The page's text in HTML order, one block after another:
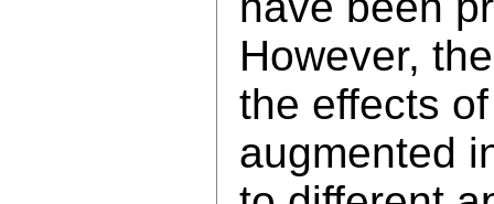
However,
the effects
augmented